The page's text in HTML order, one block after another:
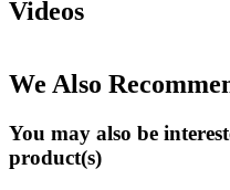
Videos
We Also
You may also be
product(s)